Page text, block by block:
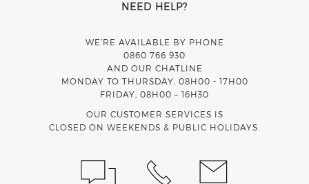
NEED HELP?
WE’RE AVAILABLE BY PHONE
0860 766 930
AND OUR CHATLINE
MONDAY TO THURSDAY, 08H00 - 17H00
FRIDAY, 08H00 – 16H30
OUR CUSTOMER SERVICES IS
CLOSED ON WEEKENDS & PUBLIC HOLIDAYS.